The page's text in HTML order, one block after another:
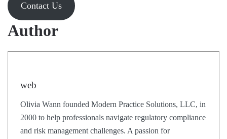
Contact Us
Author
web
Olivia Wann founded Modern Practice Solutions, LLC, in
2000 to help professionals navigate regulatory compliance
and risk management challenges. A passion for